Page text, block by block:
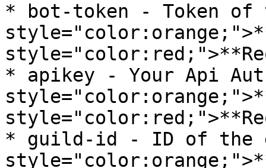
* bot-token - Token of
* apikey - Your Api
* guild-id - ID of the